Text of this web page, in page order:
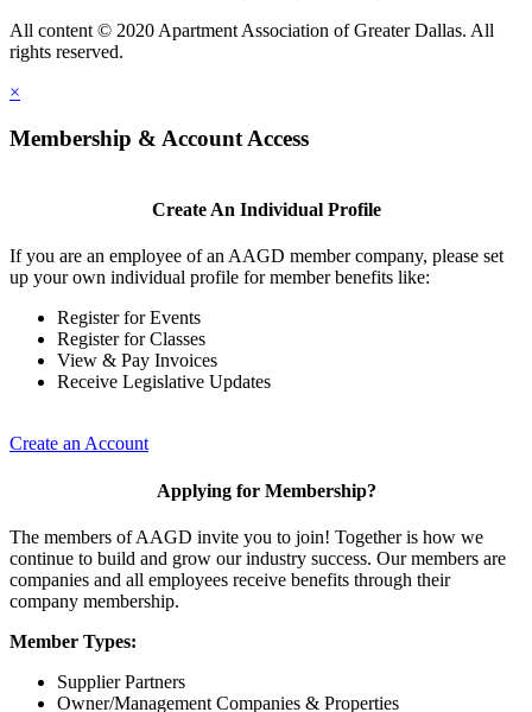
All content © 2020 Apartment Association of Greater Dallas. All
rights reserved.
×
Membership & Account Access
Create An Individual Profile
If you are an employee of an AAGD member company, please set
up your own individual profile for member benefits like:
Register for Events
Register for Classes
View & Pay Invoices
Receive Legislative Updates
Create an Account
Applying for Membership?
The members of AAGD invite you to join! Together is how we
continue to build and grow our industry success. Our members are
companies and all employees receive benefits through their
company membership.
Member Types:
Supplier Partners
Owner/Management Companies & Properties